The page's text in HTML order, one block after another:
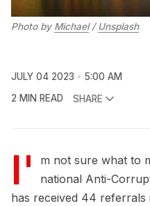
Photo by Michael/ Unsplash
JULY 04 2023
5:00 AM
2 MIN READ
SHARE
I'
m not sure what to
national Anti-
has received 44